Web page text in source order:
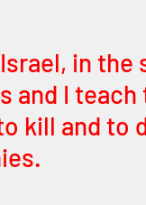
in the
and I teach
kill and to